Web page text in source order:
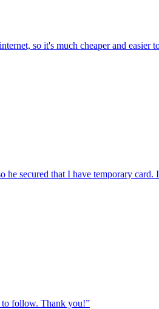
so it's much cheaper and
secured that I have temporary
to follow. Thank you!”